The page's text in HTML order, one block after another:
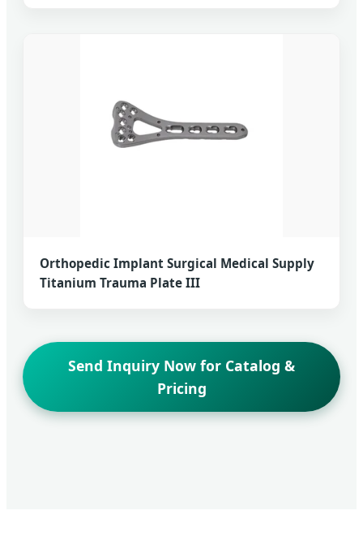
Orthopedic Implant Surgical Medical Supply
Titanium Trauma Plate III
Send Inquiry Now for Catalog &
Pricing